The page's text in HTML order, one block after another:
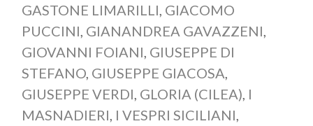
GASTONE LIMARILLI, GIACOMO
PUCCINI, GIANANDREA GAVAZZENI,
GIOVANNI FOIANI, GIUSEPPE DI
STEFANO, GIUSEPPE GIACOSA,
GIUSEPPE VERDI, GLORIA (CILEA), I
MASNADIERI, I VESPRI SICILIANI,